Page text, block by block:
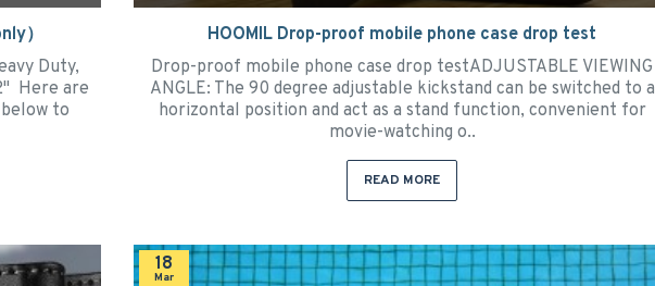
）
Duty,
Here are
to
HOOMIL Drop-proof mobile phone case drop test
Drop-proof mobile phone case drop testADJUSTABLE VIEWING
ANGLE: The 90 degree adjustable kickstand can be switched to a
horizontal position and act as a stand function, convenient for
movie-watching o..
READ MORE
18
Mar